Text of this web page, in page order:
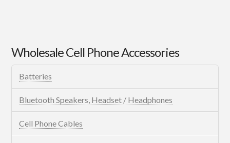
Wholesale Cell Phone Accessories
Batteries
Bluetooth Speakers, Headset / Headphones
Cell Phone Cables